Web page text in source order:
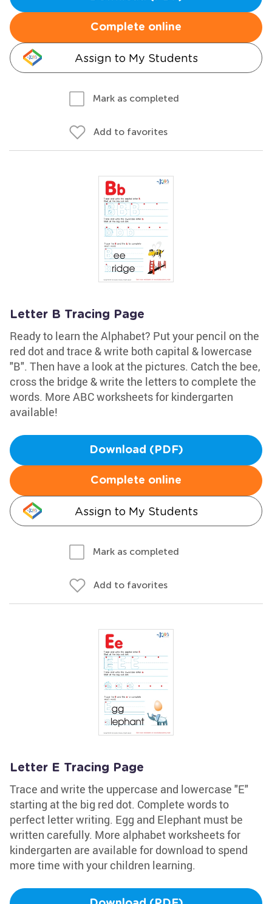
Complete online
Assign to My Students
Mark as completed
Add to favorites
Letter B Tracing Page
Ready to learn the Alphabet? Put your pencil on the
red dot and trace & write both capital & lowercase
"B". Then have a look at the pictures. Catch the bee,
cross the bridge & write the letters to complete the
words. More ABC worksheets for kindergarten
available!
Download (PDF)
Complete online
Assign to My Students
Mark as completed
Add to favorites
Letter E Tracing Page
Trace and write the uppercase and lowercase "E"
starting at the big red dot. Complete words to
perfect letter writing. Egg and Elephant must be
written carefully. More alphabet worksheets for
kindergarten are available for download to spend
more time with your children learning.